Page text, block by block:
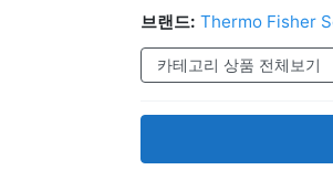
브랜드: Thermo Fisher
카테고리 상품 전체보기